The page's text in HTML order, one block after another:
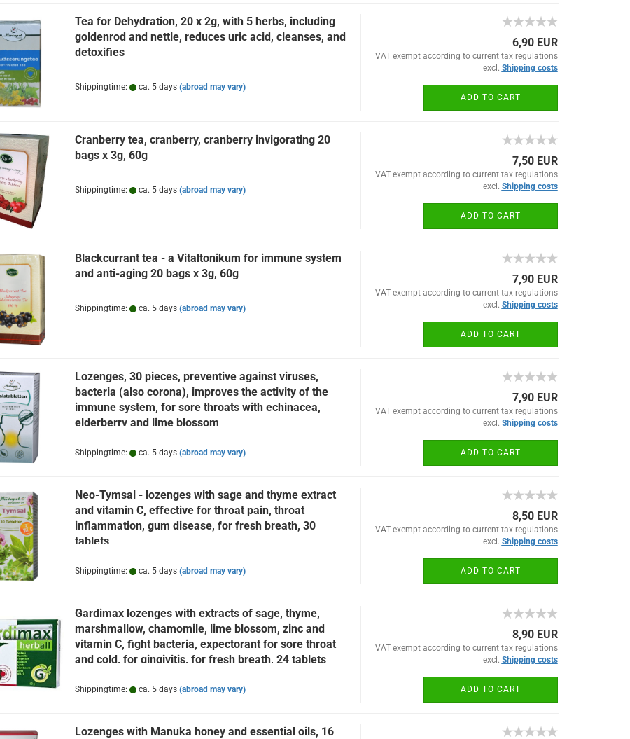
Tea for Dehydration, 20 x 2g, with 5 herbs, including
goldenrod and nettle, reduces uric acid, cleanses, and
detoxifies
Shippingtime: ca. 5 days (abroad may vary)
6,90 EUR
VAT exempt according to current tax regulations
excl. Shipping costs
ADD TO CART
Cranberry tea, cranberry, cranberry invigorating 20
bags x 3g, 60g
Shippingtime: ca. 5 days (abroad may vary)
7,50 EUR
VAT exempt according to current tax regulations
excl. Shipping costs
ADD TO CART
Blackcurrant tea - a Vitaltonikum for immune system
and anti-aging 20 bags x 3g, 60g
Shippingtime: ca. 5 days (abroad may vary)
7,90 EUR
VAT exempt according to current tax regulations
excl. Shipping costs
ADD TO CART
Lozenges, 30 pieces, preventive against viruses,
bacteria (also corona), improves the activity of the
immune system, for sore throats with echinacea,
elderberry and lime blossom
Shippingtime: ca. 5 days (abroad may vary)
7,90 EUR
VAT exempt according to current tax regulations
excl. Shipping costs
ADD TO CART
Neo-Tymsal - lozenges with sage and thyme extract
and vitamin C, effective for throat pain, throat
inflammation, gum disease, for fresh breath, 30
tablets
Shippingtime: ca. 5 days (abroad may vary)
8,50 EUR
VAT exempt according to current tax regulations
excl. Shipping costs
ADD TO CART
Gardimax lozenges with extracts of sage, thyme,
marshmallow, chamomile, lime blossom, zinc and
vitamin C, fight bacteria, expectorant for sore throat
and cold, for gingivitis, for fresh breath, 24 tablets
Shippingtime: ca. 5 days (abroad may vary)
8,90 EUR
VAT exempt according to current tax regulations
excl. Shipping costs
ADD TO CART
Lozenges with Manuka honey and essential oils, 16